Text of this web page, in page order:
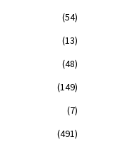
(54)
(13)
(48)
(149)
(7)
(491)